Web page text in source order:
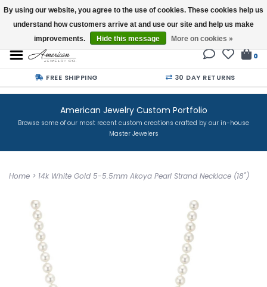
Buy a Gift Card
0
FREE SHIPPING 30 DAY RETURNS
American Jewelry Custom Portfolio
Browse some of our most recent custom creations crafted by our in-house
Master Jewelers
Home > 14k White Gold 5-5.5mm Akoya Pearl Strand Necklace (18")
By using our website, you agree to the use of cookies. These cookies help us
understand how customers arrive at and use our site and help us make
improvements.
Hide this message More on cookies »